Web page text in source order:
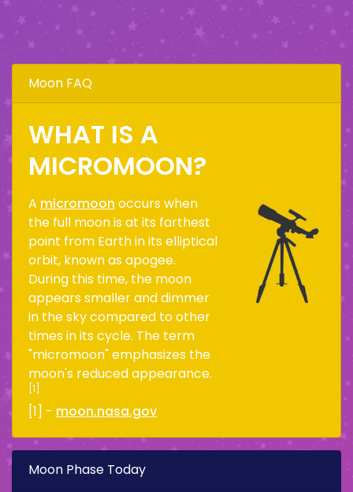
Moon FAQ
WHAT IS A
MICROMOON?
A micromoon occurs when
the full moon is at its farthest
point from Earth in its elliptical
orbit, known as apogee.
During this time, the moon
appears smaller and dimmer
in the sky compared to other
times in its cycle. The term
"micromoon" emphasizes the
moon's reduced appearance.
[1]
[1] - moon.nasa.gov
Moon Phase Today